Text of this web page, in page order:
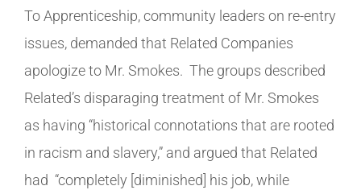
To Apprenticeship, community leaders on re-entry
issues, demanded that Related Companies
apologize to Mr. Smokes. The groups described
Related’s disparaging treatment of Mr. Smokes
as having “historical connotations that are rooted
in racism and slavery,” and argued that Related
had “completely [diminished] his job, while